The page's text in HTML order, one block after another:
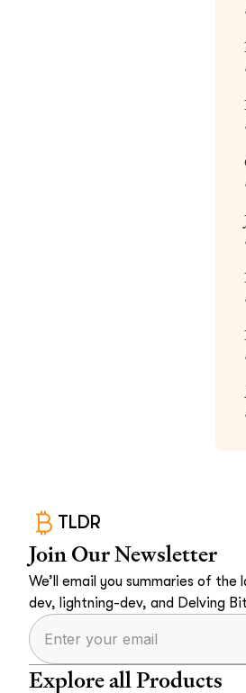
TLDR
Join Our Newsletter
We’ll email you summaries of
dev, lightning-dev, and Delving
Explore all Products